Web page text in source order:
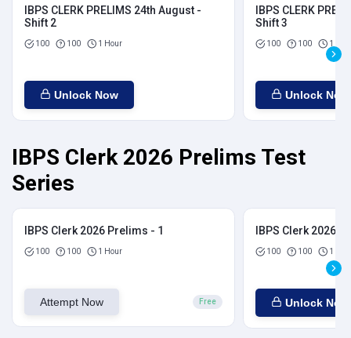
IBPS CLERK PRELIMS 24th August -
Shift 2
100 100 1 Hour
Unlock Now
IBPS CLERK
Shift 3
100 100 1
Unlock Now
IBPS Clerk 2026 Prelims Test
Series
IBPS Clerk 2026 Prelims - 1
100 100 1 Hour
Attempt Now Free
IBPS Clerk 2026
100 100 1
Unlock Now